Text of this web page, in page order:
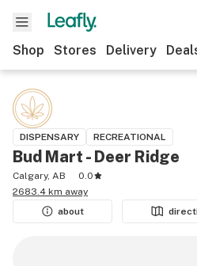
Shop Stores Delivery
DISPENSARY RECREATIONAL
Bud Mart - Deer Ridge
Calgary, AB
0.0
2683.4 km away
about